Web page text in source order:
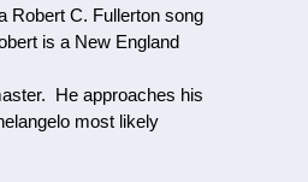
Robert C. Fullerton song
is a New England
He approaches his
most likely